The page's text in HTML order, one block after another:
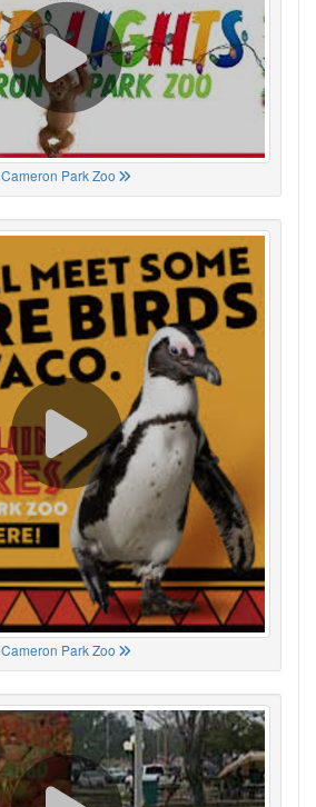
Cameron Park Zoo
Cameron Park Zoo